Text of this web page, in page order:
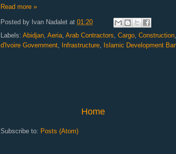
Read more »
Posted by Ivan Nadalet at 01:20
Labels: Abidjan Aeria Arab Contractors Cargo Construction
d'Ivoire Government Infrastructure Islamic Development
Home
Subscribe to: Posts (Atom)